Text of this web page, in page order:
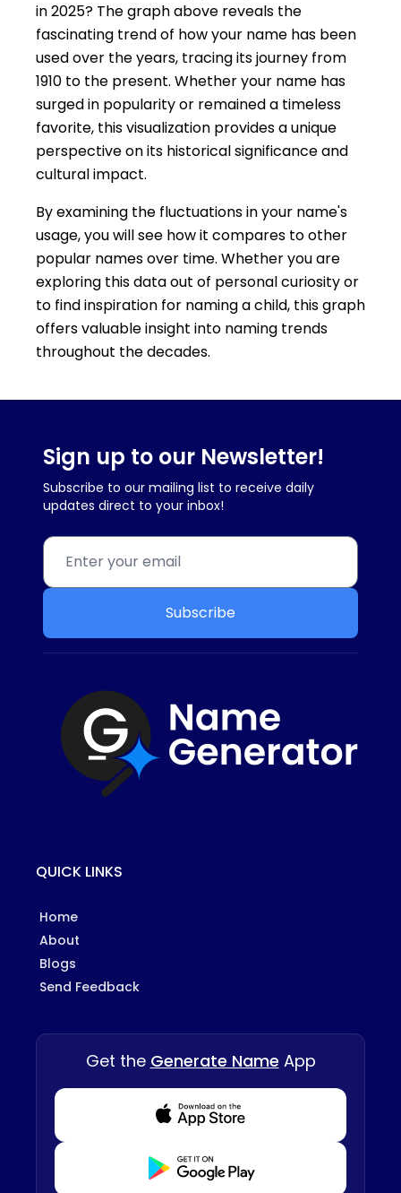
in 2025? The graph above reveals the
fascinating trend of how your name has been
used over the years, tracing its journey from
1910 to the present. Whether your name has
surged in popularity or remained a timeless
favorite, this visualization provides a unique
perspective on its historical significance and
cultural impact.
By examining the fluctuations in your name's
usage, you will see how it compares to other
popular names over time. Whether you are
exploring this data out of personal curiosity or
to find inspiration for naming a child, this graph
offers valuable insight into naming trends
throughout the decades.
Sign up to our Newsletter!
Subscribe to our mailing list to receive daily
updates direct to your inbox!
Subscribe
QUICK LINKS
Home
About
Blogs
Send Feedback
Get the Generate Name App
Download from Appstore
Download from Playstore